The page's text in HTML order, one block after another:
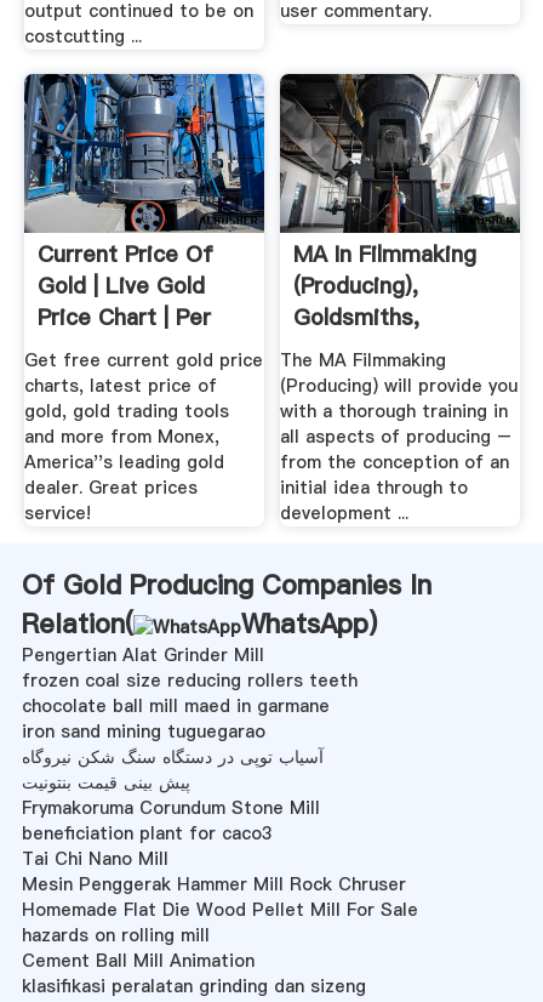
output continued to be on
costcutting ...
user commentary.
Current Price Of
Gold | Live Gold
Price Chart | Per
Ounce
Get free current gold price
charts, latest price of
gold, gold trading tools
and more from Monex,
America''s leading gold
dealer. Great prices
service!
MA In Filmmaking
(Producing),
Goldsmiths,
University .
The MA Filmmaking
(Producing) will provide you
with a thorough training in
all aspects of producing –
from the conception of an
initial idea through to
development ...
Of Gold Producing Companies In
Relation(
WhatsApp)
Pengertian Alat Grinder Mill
frozen coal size reducing rollers teeth
chocolate ball mill maed in garmane
iron sand mining tuguegarao
آسیاب توپی در دستگاه سنگ شکن نیروگاه
پیش بینی قیمت بنتونیت
Frymakoruma Corundum Stone Mill
beneficiation plant for caco3
Tai Chi Nano Mill
Mesin Penggerak Hammer Mill Rock Chruser
Homemade Flat Die Wood Pellet Mill For Sale
hazards on rolling mill
Cement Ball Mill Animation
klasifikasi peralatan grinding dan sizeng